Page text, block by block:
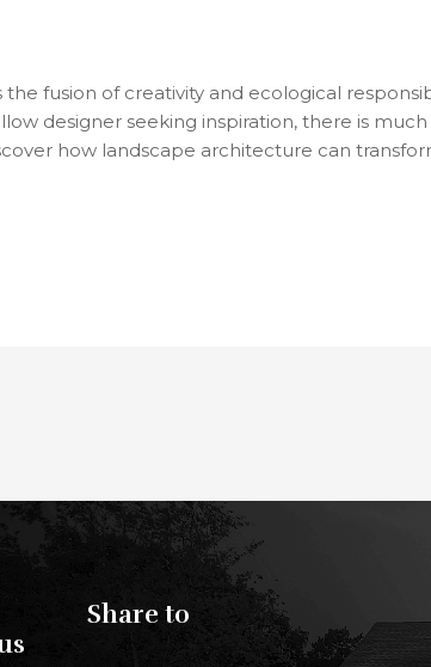
fusion of creativity and ecological
designer seeking inspiration, there is
how landscape architecture can
Share to